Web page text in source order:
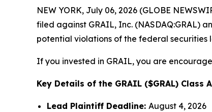
NEW YORK, July 06, 2026 (GLOBE
filed against GRAIL, Inc. (NASDAQ:GRAL)
potential violations of the federal securities
If you invested in GRAIL, you are
Key Details of the GRAIL ($GRAL) Class
Lead Plaintiff Deadline: August 4, 2026